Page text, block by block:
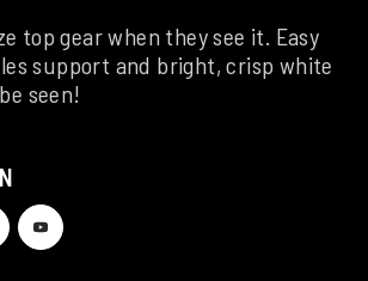
top gear when they see it. Easy
support and bright, crisp white
seen!